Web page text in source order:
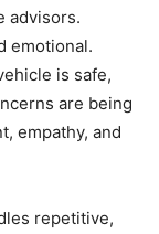
advisors.
emotional.
is safe,
are being
empathy, and
repetitive,